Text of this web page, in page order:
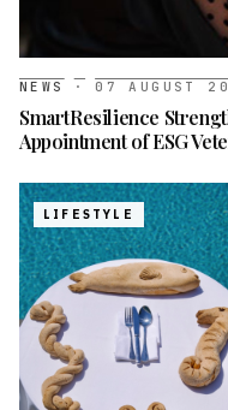
NEWS · 07 AUGUST
SmartResilience
Appointment of ESG
LIFESTYLE